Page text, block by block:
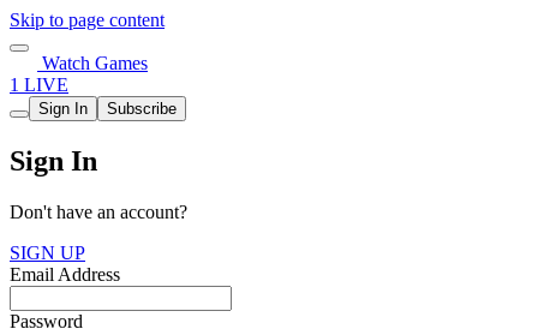
Skip to page content
Watch Games
1 LIVE
Sign In Subscribe
Sign In
Don't have an account?
SIGN UP
Email Address
Password